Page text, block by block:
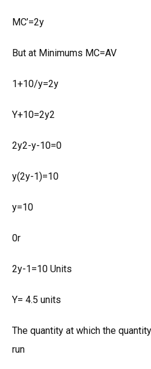
MC’=2y
But at Minimums MC=AV
1+10/y=2y
Y+10=2y2
2y2-y-10=0
y(2y-1)=10
y=10
0r
2y-1=10 Units
Y= 4.5 units
The quantity at which the
run